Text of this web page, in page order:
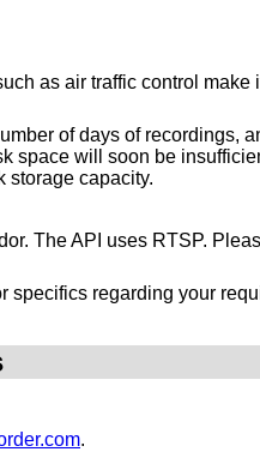
as air traffic control make
of days of recordings,
space will soon be
storage capacity.
The API uses RTSP.
specifics regarding your
.